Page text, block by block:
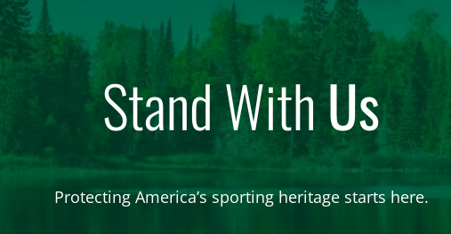
Stand WithUs
Protecting America’s sporting heritage starts here.